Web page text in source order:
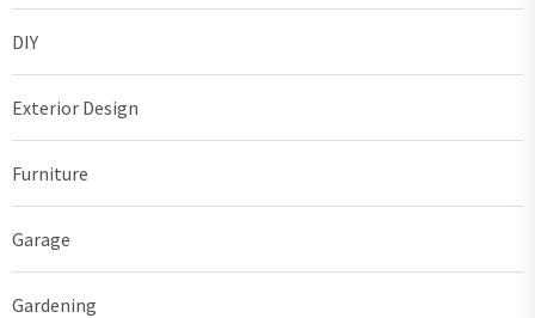
DIY
Exterior Design
Furniture
Garage
Gardening